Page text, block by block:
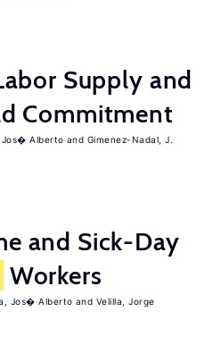
Supply and
Commitment
Jos� Alberto
Gimenez-Nadal, J.
and Sick-Day
Workers
Jos� Alberto Velilla, Jorge